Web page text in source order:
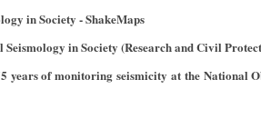
in Society - ShakeMaps
in Society (Research and Civil
years of monitoring seismicity at the National